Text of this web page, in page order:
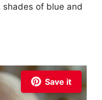
of blue and
Save it